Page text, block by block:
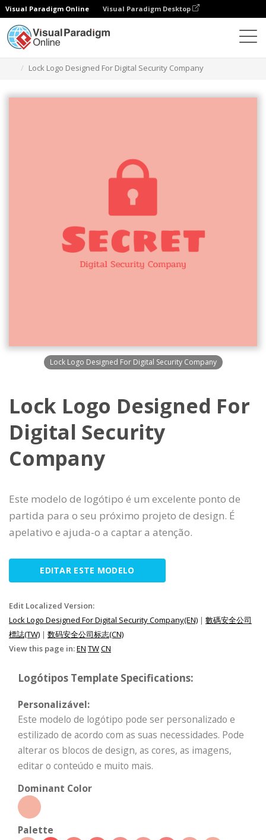
Visual Paradigm Online Visual Paradigm Desktop
Lock Logo Designed For Digital Security Company
Lock Logo Designed For Digital Security Company
Lock Logo Designed For
Digital Security
Company
Este modelo de logótipo é um excelente ponto de
partida para o seu próximo projeto de design. É
apelativo e ajuda-o a captar a atenção.
EDITAR ESTE MODELO
Edit Localized Version:
Lock Logo Designed For Digital Security Company(EN) | 數碼安全公司
標誌(TW) | 数码安全公司标志(CN)
View this page in:EN TWCN
Logótipos Template Specifications:
Personalizável:
Este modelo de logótipo pode ser personalizado e
estilizado de acordo com as suas necessidades. Pode
alterar os blocos de design, as cores, as imagens,
editar o conteúdo e muito mais.
Dominant Color
Palette